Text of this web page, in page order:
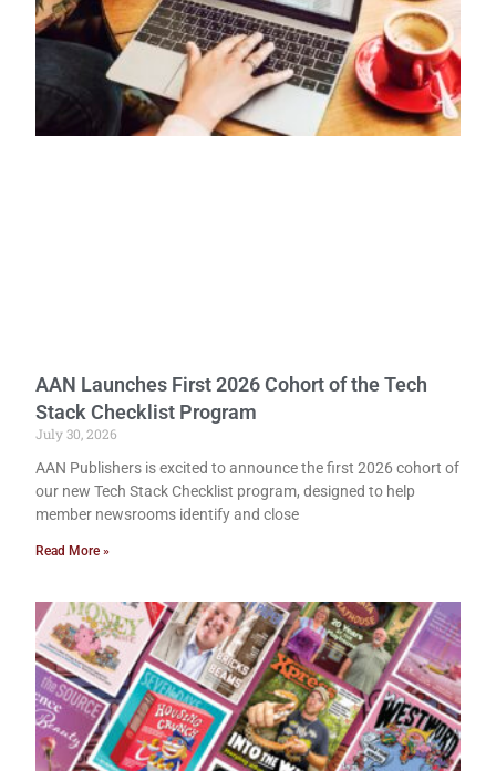
AAN Launches First 2026 Cohort of the Tech
Stack Checklist Program
July 30, 2026
AAN Publishers is excited to announce the first 2026 cohort of
our new Tech Stack Checklist program, designed to help
member newsrooms identify and close
Read More »